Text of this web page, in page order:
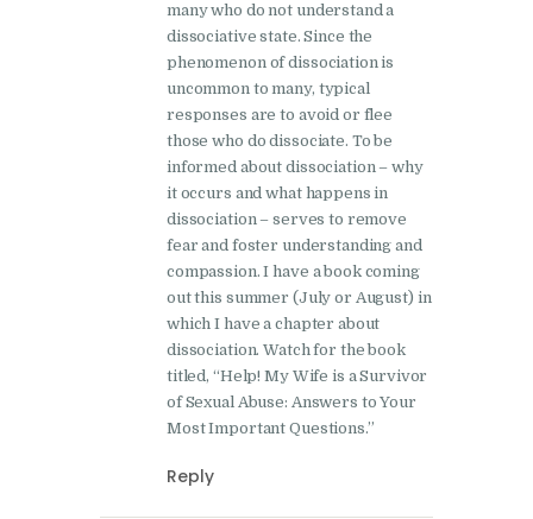
many who do not understand a
dissociative state. Since the
phenomenon of dissociation is
uncommon to many, typical
responses are to avoid or flee
those who do dissociate. To be
informed about dissociation – why
it occurs and what happens in
dissociation – serves to remove
fear and foster understanding and
compassion. I have a book coming
out this summer (July or August) in
which I have a chapter about
dissociation. Watch for the book
titled, “Help! My Wife is a Survivor
of Sexual Abuse: Answers to Your
Most Important Questions.”
Reply